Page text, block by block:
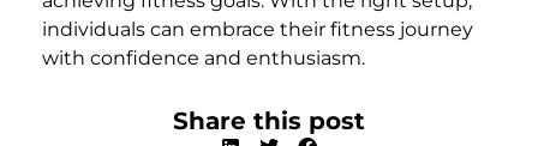
individuals can embrace their fitness journey
with confidence and enthusiasm.
Share this post